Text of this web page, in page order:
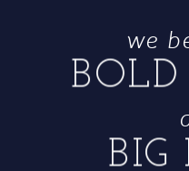
BIG
BOLD
we